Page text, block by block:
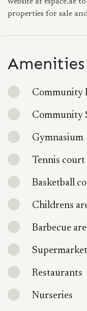
properties for sale
Amenities
Community
Community
Gymnasium
Tennis court
Basketball
Childrens
Barbecue
Restaurants
Nurseries